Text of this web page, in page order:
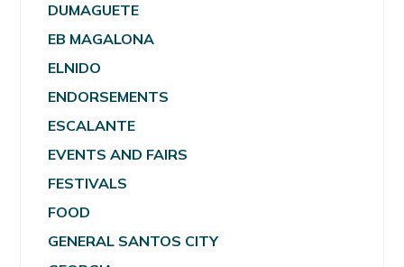
DUMAGUETE
EB MAGALONA
ELNIDO
ENDORSEMENTS
ESCALANTE
EVENTS AND FAIRS
FESTIVALS
FOOD
GENERAL SANTOS CITY